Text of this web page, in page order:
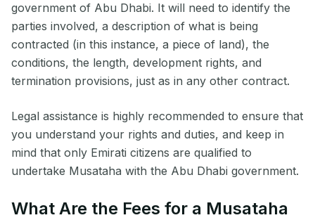
government of Abu Dhabi. It will need to identify the
parties involved, a description of what is being
contracted (in this instance, a piece of land), the
conditions, the length, development rights, and
termination provisions, just as in any other contract.
Legal assistance is highly recommended to ensure that
you understand your rights and duties, and keep in
mind that only Emirati citizens are qualified to
undertake Musataha with the Abu Dhabi government.
What Are the Fees for a Musataha